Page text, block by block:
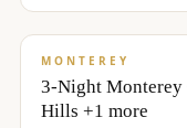
$1,069/pp
MONTEREY
3-Night
Hills +1 more